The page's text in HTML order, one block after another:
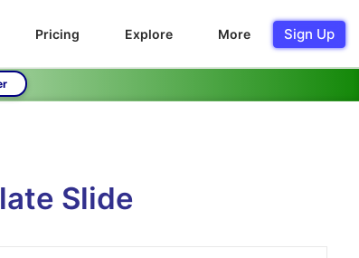
Pricing Explore More Sign Up
Slide